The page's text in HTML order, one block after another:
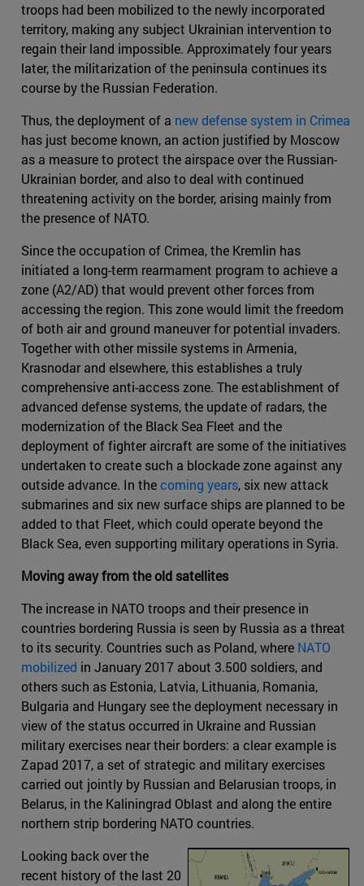
troops had been mobilized to the newly incorporated
territory, making any subject Ukrainian intervention to
regain their land impossible. Approximately four years
later, the militarization of the peninsula continues its
course by the Russian Federation.
Thus, the deployment of a new defense system in Crimea
has just become known, an action justified by Moscow
as a measure to protect the airspace over the Russian-
Ukrainian border, and also to deal with continued
threatening activity on the border, arising mainly from
the presence of NATO.
Since the occupation of Crimea, the Kremlin has
initiated a long-term rearmament program to achieve a
zone (A2/AD) that would prevent other forces from
accessing the region. This zone would limit the freedom
of both air and ground maneuver for potential invaders.
Together with other missile systems in Armenia,
Krasnodar and elsewhere, this establishes a truly
comprehensive anti-access zone. The establishment of
advanced defense systems, the update of radars, the
modernization of the Black Sea Fleet and the
deployment of fighter aircraft are some of the initiatives
undertaken to create such a blockade zone against any
outside advance. In thecoming years, six new attack
submarines and six new surface ships are planned to be
added to that Fleet, which could operate beyond the
Black Sea, even supporting military operations in Syria.
Moving away from the old satellites
The increase in NATO troops and their presence in
countries bordering Russia is seen by Russia as a threat
to its security. Countries such as Poland, where NATO
mobilized in January 2017 about 3.500 soldiers, and
others such as Estonia, Latvia, Lithuania, Romania,
Bulgaria and Hungary see the deployment necessary in
view of the status occurred in Ukraine and Russian
military exercises near their borders: a clear example is
Zapad 2017, a set of strategic and military exercises
carried out jointly by Russian and Belarusian troops, in
Belarus, in the Kaliningrad Oblast and along the entire
northern strip bordering NATO countries.
Looking back over the
recent history of the last 20